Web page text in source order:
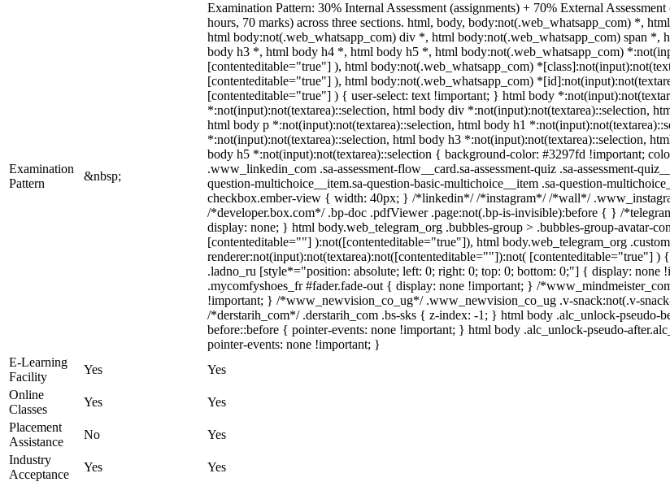
Examination
Pattern
&nbsp;
Examination Pattern: 30% Internal Assessment (assignments) + 70% External
hours, 70 marks) across three sections. html, body, body:not(.web_whatsapp_com) *,
html body:not(.web_whatsapp_com) div *, html body:not(.web_whatsapp_com) span
body h3 *, html body h4 *, html body h5 *, html body:not(.web_whatsapp_com)
[contenteditable="true"] ), html body:not(.web_whatsapp_com)
[contenteditable="true"] ), html body:not(.web_whatsapp_com)
[contenteditable="true"] ) { user-select: text !important; } html body
*:not(input):not(textarea)::selection, html body div *:not(input):not(textarea)::selection,
html body p *:not(input):not(textarea)::selection, html body h1
*:not(input):not(textarea)::selection, html body h3 *:not(input):not(textarea)::selection,
body h5 *:not(input):not(textarea)::selection { background-color: #3297fd !important;
.www_linkedin_com .sa-assessment-flow__card.sa-assessment-quiz .sa-assessment-
question-multichoice__item.sa-question-basic-multichoice__item .sa-question-
checkbox.ember-view { width: 40px; } /*linkedin*/ /*instagram*/ /*wall*/
/*developer.box.com*/ .bp-doc .pdfViewer .page:not(.bp-is-invisible):before { } /
display: none; } html body.web_telegram_org .bubbles-group > .bubbles-group-avatar-
[contenteditable=""] ):not([contenteditable="true"]), html body.web_telegram_org
renderer:not(input):not(textarea):not([contenteditable=""]):not( [contenteditable="true"]
.ladno_ru [style*="position: absolute; left: 0; right: 0; top: 0; bottom: 0;"] { display: none
.mycomfyshoes_fr #fader.fade-out { display: none !important; } /
!important; } /*www_newvision_co_ug*/ .www_newvision_co_ug .v-snack:not(.v-
/*derstarih_com*/ .derstarih_com .bs-sks { z-index: -1; } html body .alc_unlock-pseudo-
before::before { pointer-events: none !important; } html body .alc_unlock-pseudo-
pointer-events: none !important; }
E-Learning
Facility
Yes Yes
Online
Classes
Yes Yes
Placement
Assistance
No Yes
Industry
Acceptance
Yes Yes